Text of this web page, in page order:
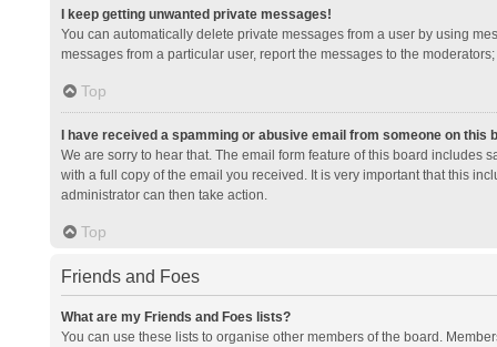
I keep getting unwanted private messages!
You can automatically delete private messages from a user by using
messages from a particular user, report the messages to the
Top
I have received a spamming or abusive email from someone on this
We are sorry to hear that. The email form feature of this board includes
with a full copy of the email you received. It is very important that this
administrator can then take action.
Top
Friends and Foes
What are my Friends and Foes lists?
You can use these lists to organise other members of the board.